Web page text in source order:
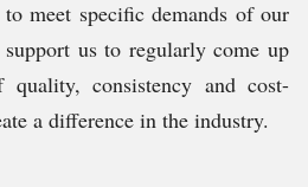
meet specific demands of our
us to regularly come up
consistency and cost-
a difference in the industry.